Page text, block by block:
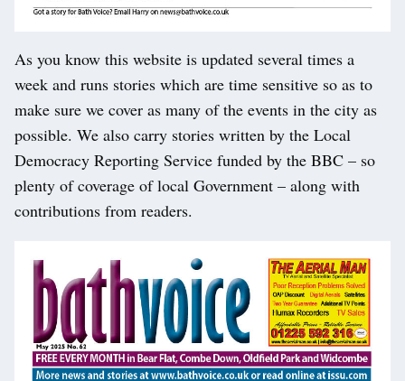
As you know this website is updated several times a
week and runs stories which are time sensitive so as to
make sure we cover as many of the events in the city as
possible. We also carry stories written by the Local
Democracy Reporting Service funded by the BBC – so
plenty of coverage of local Government – along with
contributions from readers.